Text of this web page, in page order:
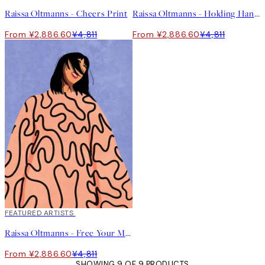
Raissa Oltmanns - Cheers Print
From ¥2,886.60¥4,811
Raissa Oltmanns - Holding Hands Print
From ¥2,886.60¥4,811
40%*
FEATURED ARTISTS
Raissa Oltmanns - Free Your Mind Print
From ¥2,886.60¥4,811